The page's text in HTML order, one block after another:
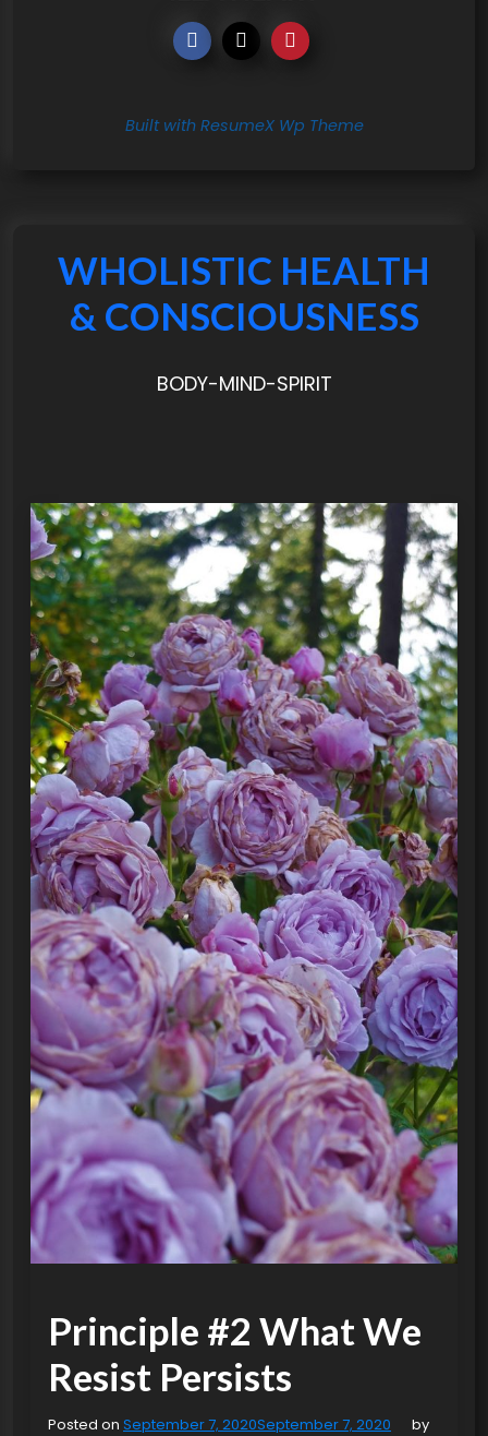
Built with ResumeX Wp Theme
WHOLISTIC HEALTH
& CONSCIOUSNESS
BODY-MIND-SPIRIT
Principle #2 What We
Resist Persists
Posted on September 7, 2020September 7, 2020
by